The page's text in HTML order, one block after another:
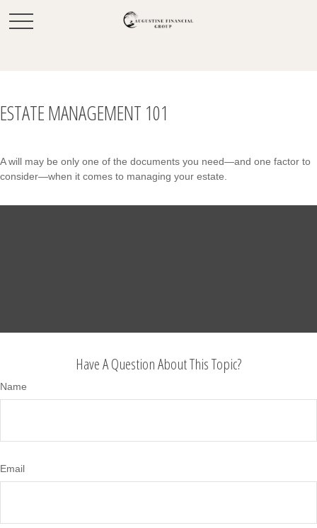
ESTATE MANAGEMENT 101
A will may be only one of the documents you need—and one factor to
consider—when it comes to managing your estate.
Have A Question About This Topic?
Name
Email